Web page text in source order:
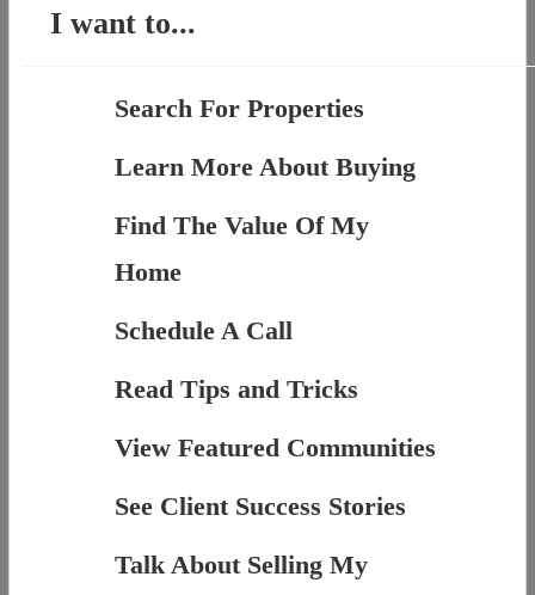
I want to...
Search For Properties
Learn More About Buying
Find The Value Of My
Home
Schedule A Call
Read Tips and Tricks
View Featured Communities
See Client Success Stories
Talk About Selling My